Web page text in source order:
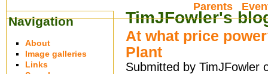
TimJFowler's
At what price
Plant
Submitted by TimJFowler
Parents
Navigation
About
Image galleries
Links